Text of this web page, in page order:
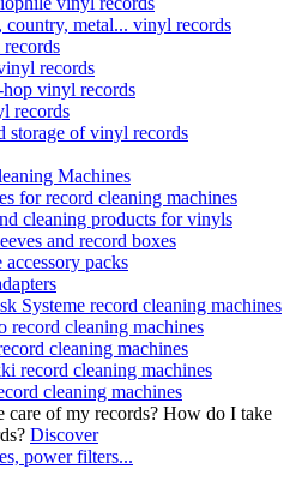
country, metal... vinyl records
records
vinyl records
records
storage of vinyl records
Machines
for record cleaning machines
cleaning products for vinyls
and record boxes
packs
Systeme record cleaning machines
record cleaning machines
cleaning machines
record cleaning machines
cleaning machines
How do I take
Discover
power filters...